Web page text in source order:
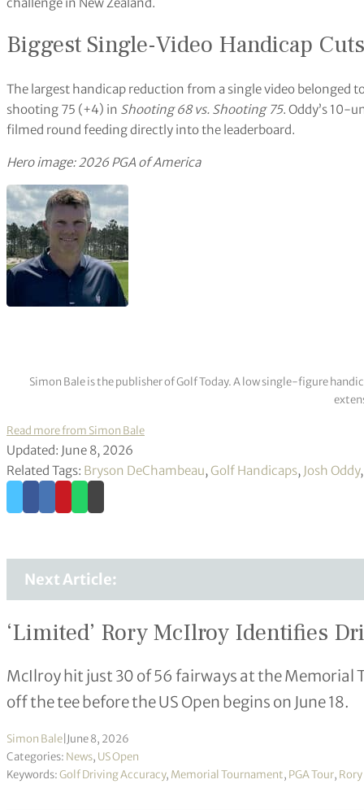
Biggest Single-Video Handicap Cuts
The largest handicap reduction from a single video belonged
shooting 75 (+4) in Shooting 68 vs. Shooting 75. Oddy’s 10-
filmed round feeding directly into the leaderboard.
Hero image: 2026 PGA of America
Simon Bale is the publisher of Golf Today. A low single-figure
Read more from Simon Bale
Updated: June 8, 2026
Related Tags: Bryson DeChambeau, Golf Handicaps, Josh Oddy
Next Article:
‘Limited’ Rory McIlroy Identifies
McIlroy hit just 30 of 56 fairways at the Memorial
off the tee before the US Open begins on June 18.
Simon Bale June 8, 2026
Categories: News, US Open
Keywords:Golf Driving Accuracy, Memorial Tournament, PGA Tour,